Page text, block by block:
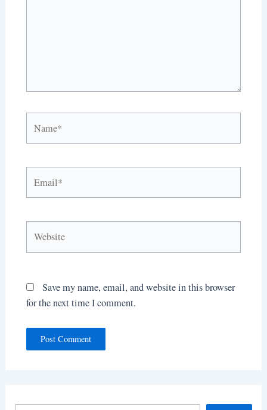
Save my name, email, and website in this browser
for the next time I comment.